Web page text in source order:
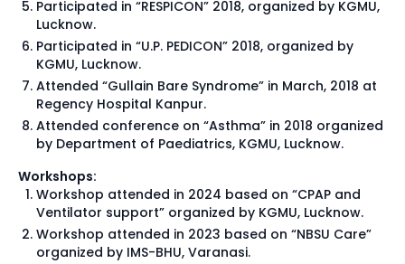
Participated in “RESPICON” 2018, organized by KGMU,
Lucknow.
Participated in “U.P. PEDICON” 2018, organized by
KGMU, Lucknow.
Attended “Gullain Bare Syndrome” in March, 2018 at
Regency Hospital Kanpur.
Attended conference on “Asthma” in 2018 organized
by Department of Paediatrics, KGMU, Lucknow.
Workshops:
Workshop attended in 2024 based on “CPAP and
Ventilator support” organized by KGMU, Lucknow.
Workshop attended in 2023 based on “NBSU Care”
organized by IMS-BHU, Varanasi.